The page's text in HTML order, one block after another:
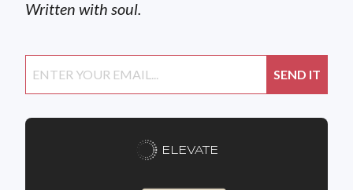
Written with soul.
ELEVATE